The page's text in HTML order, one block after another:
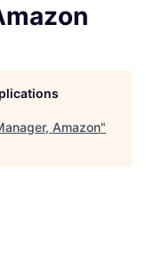
Amazon"